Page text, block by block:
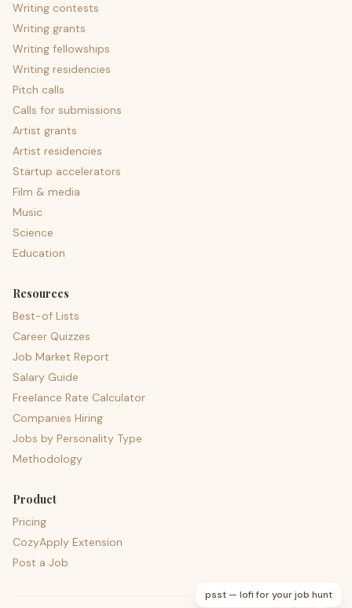
Writing contests
Writing grants
Writing fellowships
Writing residencies
Pitch calls
Calls for submissions
Artist grants
Artist residencies
Startup accelerators
Film & media
Music
Science
Education
Resources
Best-of Lists
Career Quizzes
Job Market Report
Salary Guide
Freelance Rate Calculator
Companies Hiring
Jobs by Personality Type
Methodology
Product
Pricing
CozyApply Extension
Post a Job
psst — lofi for your job hunt